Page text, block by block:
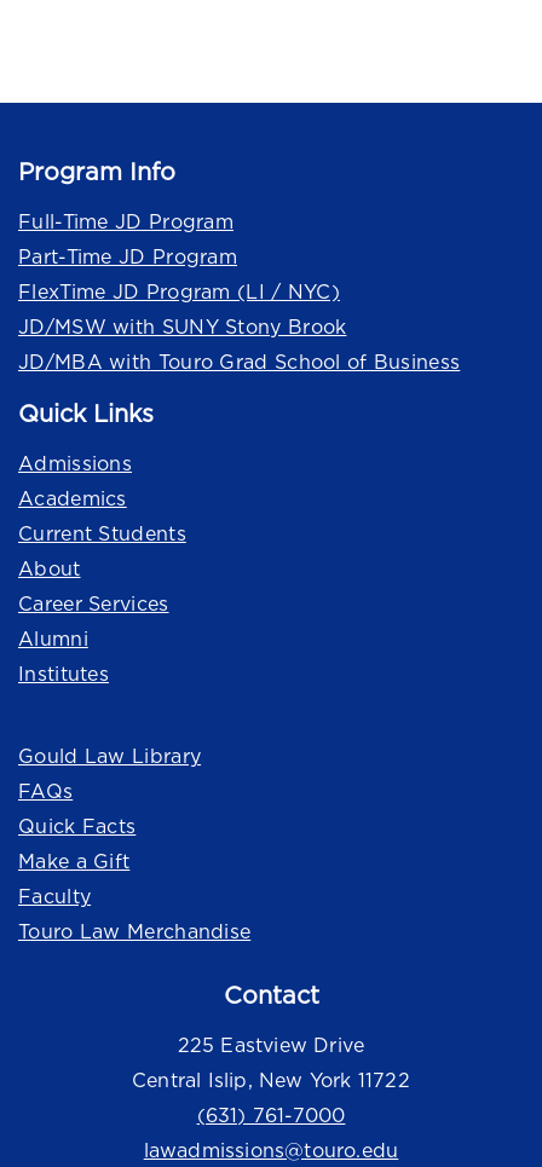
Program Info
Full-Time JD Program
Part-Time JD Program
FlexTime JD Program (LI / NYC)
JD/MSW with SUNY Stony Brook
JD/MBA with Touro Grad School of Business
Quick Links
Admissions
Academics
Current Students
About
Career Services
Alumni
Institutes
Gould Law Library
FAQs
Quick Facts
Make a Gift
Faculty
Touro Law Merchandise
Contact
225 Eastview Drive
Central Islip, New York 11722
(631) 761-7000
lawadmissions@touro.edu